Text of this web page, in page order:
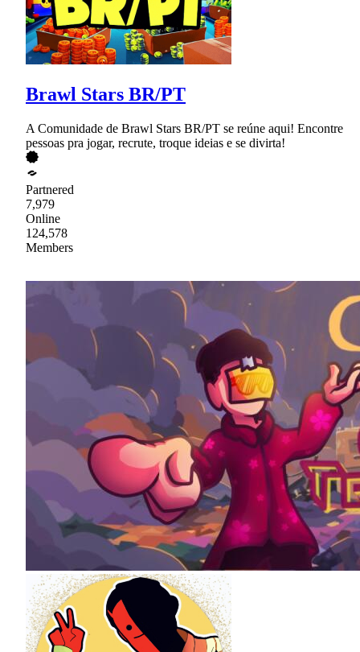
Brawl Stars BR/PT
A Comunidade de Brawl Stars BR/PT se reúne aqui! Encontre
pessoas pra jogar, recrute, troque ideias e se divirta!
Partnered
7,979
Online
124,578
Members